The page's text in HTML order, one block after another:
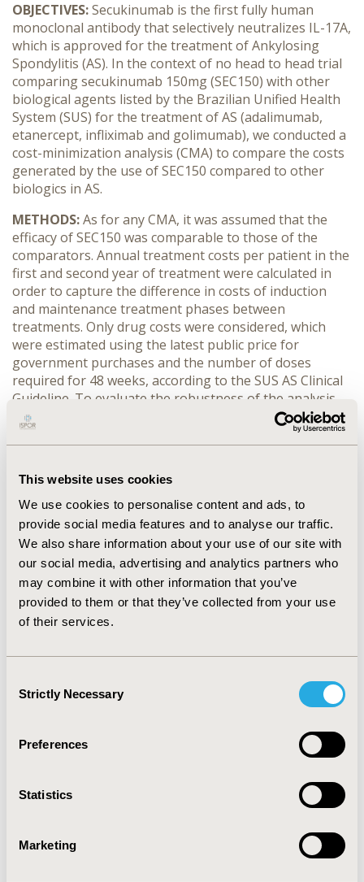
This website uses cookies
We use cookies to personalise content and ads, to
provide social media features and to analyse our traffic.
We also share information about your use of our site with
our social media, advertising and analytics partners who
may combine it with other information that you’ve
provided to them or that they’ve collected from your use
of their services.
Selection
Strictly Necessary
Preferences
Statistics
Marketing
OBJECTIVES:Secukinumab is the first fully human
monoclonal antibody that selectively neutralizes IL-17A,
which is approved for the treatment of Ankylosing
Spondylitis (AS). In the context of no head to head trial
comparing secukinumab 150mg (SEC150) with other
biological agents listed by the Brazilian Unified Health
System (SUS) for the treatment of AS (adalimumab,
etanercept, infliximab and golimumab), we conducted a
cost-minimization analysis (CMA) to compare the costs
generated by the use of SEC150 compared to other
biologics in AS.
METHODS:As for any CMA, it was assumed that the
efficacy of SEC150 was comparable to those of the
comparators. Annual treatment costs per patient in the
first and second year of treatment were calculated in
order to capture the difference in costs of induction
and maintenance treatment phases between
treatments. Only drug costs were considered, which
were estimated using the latest public price for
government purchases and the number of doses
required for 48 weeks, according to the SUS AS Clinical
Guideline. To evaluate the robustness of the analysis,
one-way sensitivity analyses (OWSA) were performed.
RESULTS:SEC150 had the lowest annual drug costs in
and BRL 7,916.16, respectively). The difference on the
annual drug costs of SEC150 versus other biologics
ranged from -BRL 5,428.56 to -BRL 18,967.20 in the first
year and from -BRL 7,407.60 to -BRL 13,730.64 in the
second year. Based on the maintenance treatment
phase (from second year on), the savings generated
per patient per year ranged from 48% (vs. golimumab)
to 63% (vs. infliximab). The OWSA confirmed the
favorable results for SEC150 in all scenarios evaluated.
CONCLUSIONS:SEC150 is a cost-saving alternative
reimbursed by SUS for the treatment of AS in Brazil.
CONFERENCE/VALUE IN HEALTH INFO
Value in Health, Vol. 21, S1 (May 2018)
PMS44